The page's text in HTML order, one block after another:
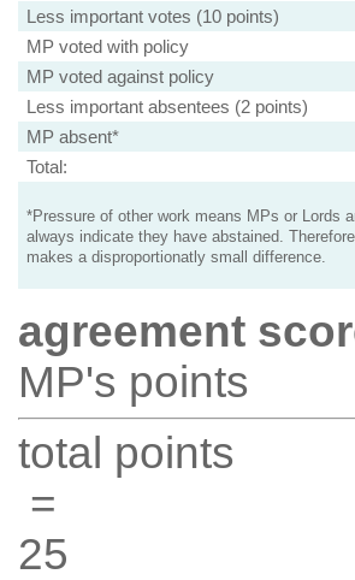
Less important votes (10 points)
MP voted with policy
MP voted against policy
Less important absentees (2 points)
MP absent*
Total:
*Pressure of other work means MPs or Lords
always indicate they have abstained.
makes a disproportionatly small difference.
agreement
MP's points
total points
=
25